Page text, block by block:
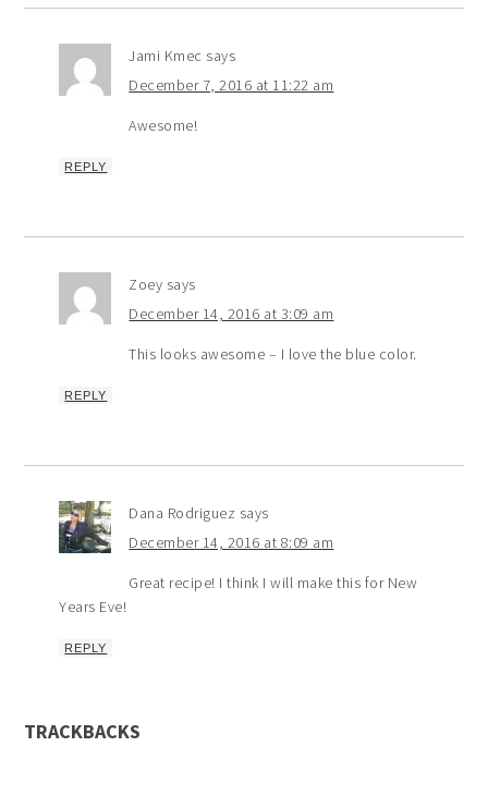
Jami Kmec says
December 7, 2016 at 11:22 am
Awesome!
REPLY
Zoey says
December 14, 2016 at 3:09 am
This looks awesome – I love the blue color.
REPLY
Dana Rodriguez says
December 14, 2016 at 8:09 am
Great recipe! I think I will make this for New
Years Eve!
REPLY
TRACKBACKS